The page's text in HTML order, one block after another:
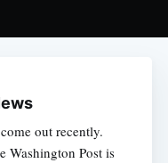
out recently.
Washington Post is